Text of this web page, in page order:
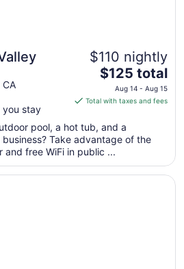
you stay
$110 nightly
The
price
is
total
per
night
from
$125 total
Aug 14 - Aug 15
Total with taxes and fees
pool, a hot tub, and a
Take advantage of the
and free WiFi in public ...
Airport Hotel